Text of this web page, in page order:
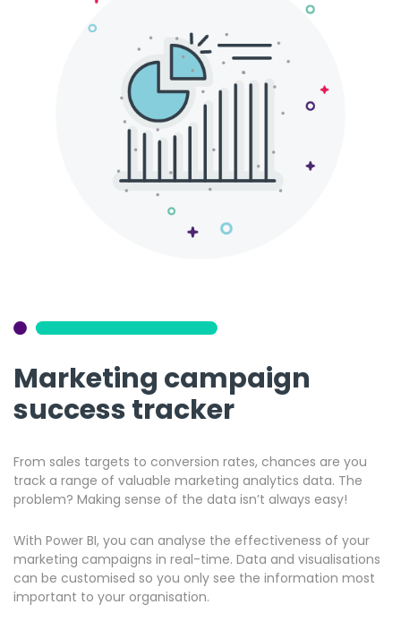
Marketing campaign
success tracker
From sales targets to conversion rates, chances are you
track a range of valuable marketing analytics data. The
problem? Making sense of the data isn’t always easy!
With Power BI, you can analyse the effectiveness of your
marketing campaigns in real-time. Data and visualisations
can be customised so you only see the information most
important to your organisation.